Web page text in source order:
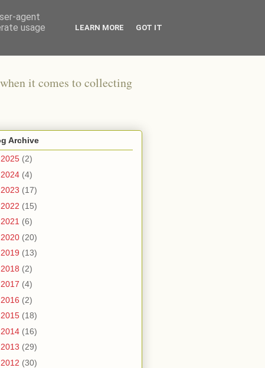
it comes to collecting
Archive
2025 (2)
2024 (4)
2023 (17)
2022 (15)
2021 (6)
2020 (20)
2019 (13)
2018 (2)
2017 (4)
2016 (2)
2015 (18)
2014 (16)
2013 (29)
2012 (30)
agent
usage
LEARN MORE GOT IT